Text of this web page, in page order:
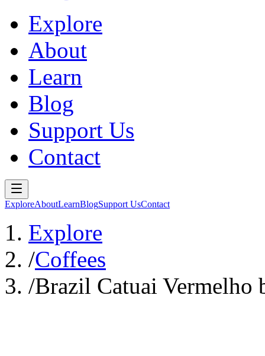
Explore
About
Learn
Blog
Support Us
Contact
ExploreAboutLearnBlogSupport UsContact
Explore
/Coffees
/Brazil Catuai Vermelho